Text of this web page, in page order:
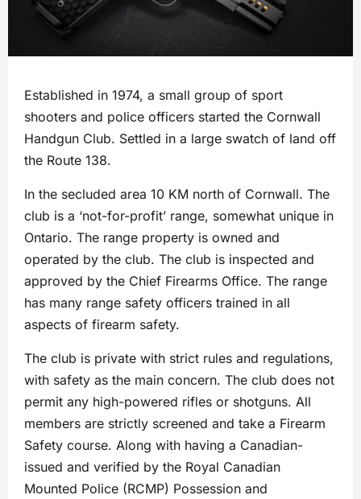
Established in 1974, a small group of sport
shooters and police officers started the Cornwall
Handgun Club. Settled in a large swatch of land off
the Route 138.
In the secluded area 10 KM north of Cornwall. The
club is a ‘not-for-profit’ range, somewhat unique in
Ontario. The range property is owned and
operated by the club. The club is inspected and
approved by the Chief Firearms Office. The range
has many range safety officers trained in all
aspects of firearm safety.
The club is private with strict rules and regulations,
with safety as the main concern. The club does not
permit any high-powered rifles or shotguns. All
members are strictly screened and take a Firearm
Safety course. Along with having a Canadian-
issued and verified by the Royal Canadian
Mounted Police (RCMP) Possession and